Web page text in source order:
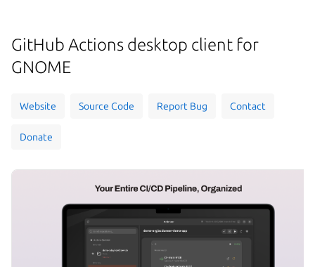
GitHub Actions desktop client for
GNOME
Website Source Code Report Bug Contact
Donate